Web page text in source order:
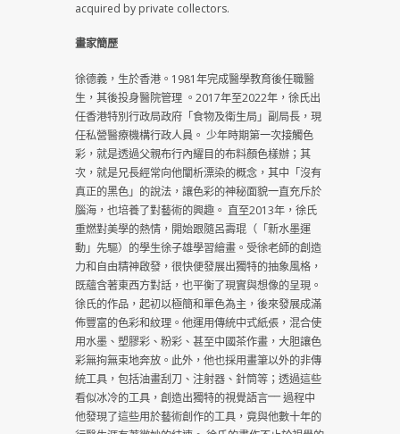
acquired by private collectors.
畫家簡歷
徐德義，生於香港。1981年完成醫學教育後任職醫
生，其後投身醫院管理 。2017年至2022年，徐氏出
任香港特別行政局政府「食物及衛生局」副局長，現
任私營醫療機構行政人員。 少年時期第一次接觸色
彩，就是透過父親布行內耀目的布料顏色樣辦；其
次，就是兄長經常向他闡析漂染的概念，其中「沒有
真正的黑色」的說法，讓色彩的神秘面貌一直充斥於
腦海，也培養了對藝術的興趣。 直至2013年，徐氏
重燃對美學的熱情，開始跟隨呂壽琨（「新水墨運
動」先驅）的學生徐子雄學習繪畫。受徐老師的創造
力和自由精神啟發，很快便發展出獨特的抽象風格，
既蘊含著東西方對話，也平衡了現實與想像的呈現。
徐氏的作品，起初以極簡和單色為主，後來發展成滿
佈豐富的色彩和紋理。他運用傳統中式紙張，混合使
用水墨、塑膠彩、粉彩、甚至中國茶作畫，大胆讓色
彩無拘無束地奔放。此外，他也採用畫筆以外的非傳
統工具，包括油畫刮刀、注射器、針筒等；透過這些
看似冰冷的工具，創造出獨特的視覺語言⎻⎻ 過程中
他發現了這些用於藝術創作的工具，竟與他數十年的